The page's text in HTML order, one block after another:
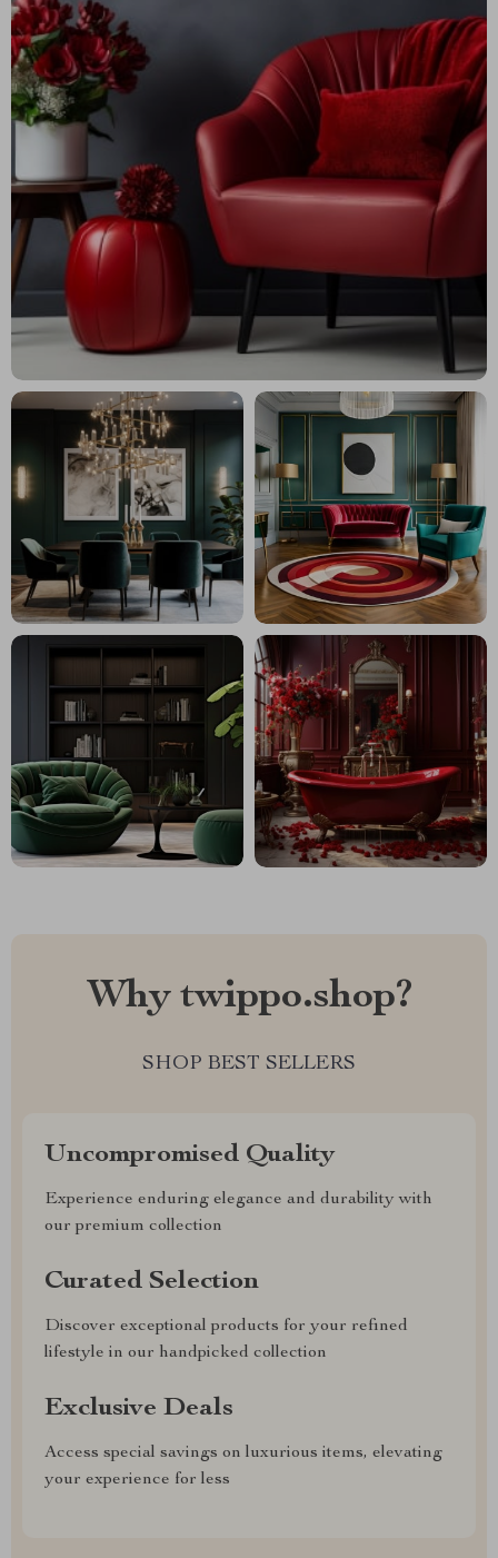
Why twippo.shop?
SHOP BEST SELLERS
Uncompromised Quality
Experience enduring elegance and durability with
our premium collection
Curated Selection
Discover exceptional products for your refined
lifestyle in our handpicked collection
Exclusive Deals
Access special savings on luxurious items, elevating
your experience for less